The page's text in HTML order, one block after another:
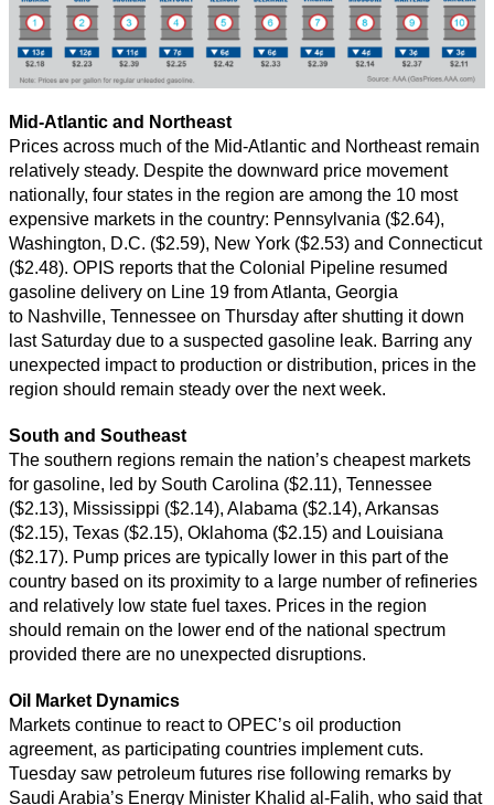
Mid-Atlantic and Northeast
Prices across much of the Mid-Atlantic and Northeast remain
relatively steady. Despite the downward price movement
nationally, four states in the region are among the 10 most
expensive markets in the country: Pennsylvania ($2.64),
Washington, D.C. ($2.59), New York ($2.53) and Connecticut
($2.48). OPIS reports that the Colonial Pipeline resumed
gasoline delivery on Line 19 from Atlanta, Georgia
to Nashville, Tennessee on Thursday after shutting it down
last Saturday due to a suspected gasoline leak. Barring any
unexpected impact to production or distribution, prices in the
region should remain steady over the next week.
South and Southeast
The southern regions remain the nation’s cheapest markets
for gasoline, led by South Carolina ($2.11), Tennessee
($2.13), Mississippi ($2.14), Alabama ($2.14), Arkansas
($2.15), Texas ($2.15), Oklahoma ($2.15) and Louisiana
($2.17). Pump prices are typically lower in this part of the
country based on its proximity to a large number of refineries
and relatively low state fuel taxes. Prices in the region
should remain on the lower end of the national spectrum
provided there are no unexpected disruptions.
Oil Market Dynamics
Markets continue to react to OPEC’s oil production
agreement, as participating countries implement cuts.
Tuesday saw petroleum futures rise following remarks by
Saudi Arabia’s Energy Minister Khalid al-Falih, who said that